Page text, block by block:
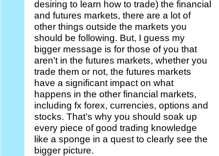
desiring to learn how to trade) the financial
and futures markets, there are a lot of
other things outside the markets you
should be following. But, I guess my
bigger message is for those of you that
aren’t in the futures markets, whether you
trade them or not, the futures markets
have a significant impact on what
happens in the other financial markets,
including fx forex, currencies, options and
stocks. That’s why you should soak up
every piece of good trading knowledge
like a sponge in a quest to clearly see the
bigger picture.